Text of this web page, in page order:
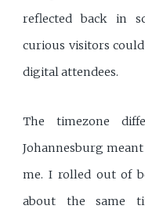
reflected back in
curious visitors
digital attendees.
The timezone
Johannesburg
me. I rolled out of
about the same